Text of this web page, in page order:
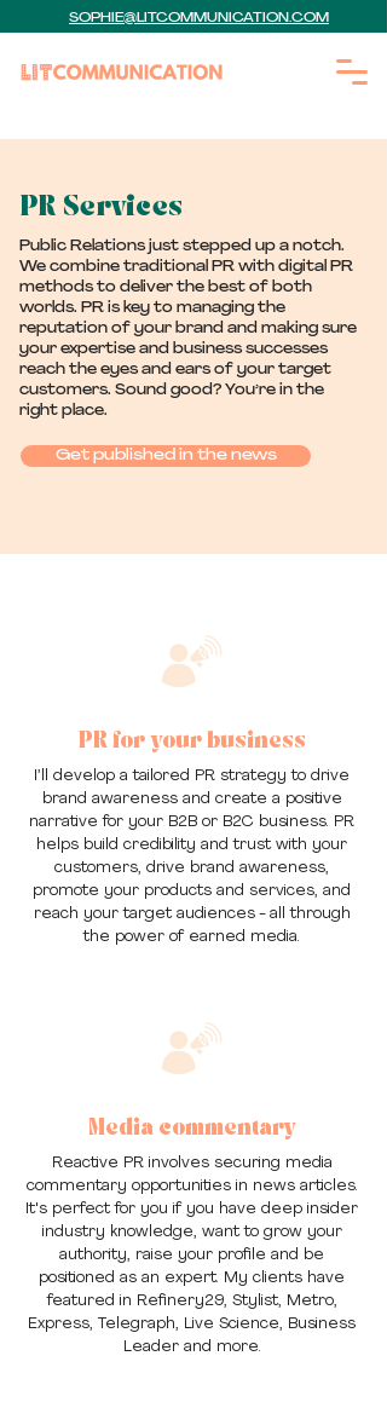
SOPHIE@LITCOMMUNICATION.COM
PR Services
Public Relations just stepped up a notch.
We combine traditional PR with digital PR
methods to deliver the best of both
worlds. PR is key to managing the
reputation of your brand and making sure
your expertise and business successes
reach the eyes and ears of your target
customers. Sound good? You’re in the
right place.
Get published in the news
PR for your business
I’ll develop a tailored PR strategy to drive
brand awareness and create a positive
narrative for your B2B or B2C business. PR
helps build credibility and trust with your
customers, drive brand awareness,
promote your products and services, and
reach your target audiences - all through
the power of earned media.
Media commentary
Reactive PR involves securing media
commentary opportunities in news articles.
It's perfect for you if you have deep insider
industry knowledge, want to grow your
authority, raise your profile and be
positioned as an expert. My clients have
featured in Refinery29, Stylist, Metro,
Express, Telegraph, Live Science, Business
Leader and more.